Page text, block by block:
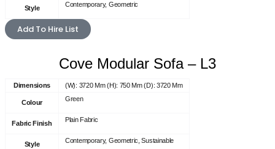
Style Contemporary, Geometric
Add To Hire List
Cove Modular Sofa – L3
Dimensions (W): 3720 Mm (H): 750 Mm (D): 3720 Mm
Colour Green
Fabric Finish Plain Fabric
Style Contemporary, Geometric, Sustainable